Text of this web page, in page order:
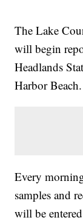
The Lake
will begin
Headlands
Harbor Beach.
Every
samples and
will be